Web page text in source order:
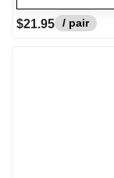
$21.95 / pair